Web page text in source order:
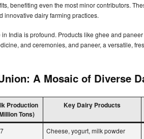
benefiting even the most minor contributors.
innovative dairy farming practices.
in India is profound. Products like ghee and
and ceremonies, and paneer, a versatile,
A Mosaic of Diverse
Production
Tons)
Key Dairy Products
Cheese, yogurt, milk powder